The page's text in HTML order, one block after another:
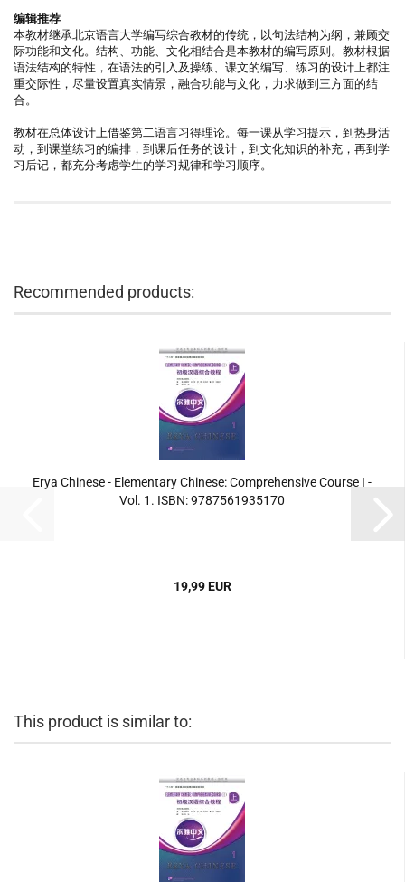
编辑推荐
本教材继承北京语言大学编写综合教材的传统，以句法结构为纲，兼顾交
际功能和文化。结构、功能、文化相结合是本教材的编写原则。教材根据
语法结构的特性，在语法的引入及操练、课文的编写、练习的设计上都注
重交际性，尽量设置真实情景，融合功能与文化，力求做到三方面的结
合。
教材在总体设计上借鉴第二语言习得理论。每一课从学习提示，到热身活
动，到课堂练习的编排，到课后任务的设计，到文化知识的补充，再到学
习后记，都充分考虑学生的学习规律和学习顺序。
Recommended products:
Erya Chinese - Elementary Chinese: Comprehensive Course I -
Vol. 1. ISBN: 9787561935170
19,99 EUR
This product is similar to: